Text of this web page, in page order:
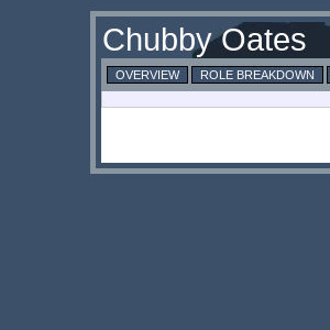
Chubby Oates
OVERVIEW ROLE BREAKDOWN